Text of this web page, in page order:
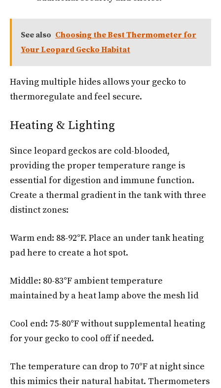
See also Choosing the Best Thermometer for
Your Leopard Gecko Habitat
Having multiple hides allows your gecko to
thermoregulate and feel secure.
Heating & Lighting
Since leopard geckos are cold-blooded,
providing the proper temperature range is
essential for digestion and immune function.
Create a thermal gradient in the tank with three
distinct zones:
Warm end: 88-92°F. Place an under tank heating
pad here to create a hot spot.
Middle: 80-83°F ambient temperature
maintained by a heat lamp above the mesh lid
Cool end: 75-80°F without supplemental heating
for your gecko to cool off if needed.
The temperature can drop to 70°F at night since
this mimics their natural habitat. Thermometers